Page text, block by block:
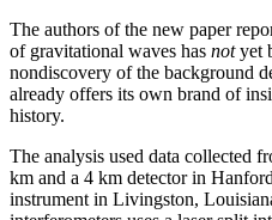
The authors of the new paper
of gravitational waves has notyet
nondiscovery of the background
already offers its own brand of
history.
The analysis used data collected
km and a 4 km detector in
instrument in Livingston,